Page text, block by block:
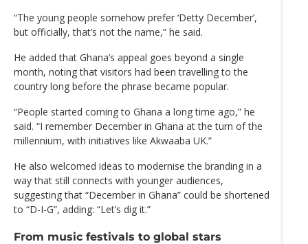
“The young people somehow prefer ‘Detty December’,
but officially, that’s not the name,” he said.
He added that Ghana’s appeal goes beyond a single
month, noting that visitors had been travelling to the
country long before the phrase became popular.
“People started coming to Ghana a long time ago,” he
said. “I remember December in Ghana at the turn of the
millennium, with initiatives like Akwaaba UK.”
He also welcomed ideas to modernise the branding in a
way that still connects with younger audiences,
suggesting that “December in Ghana” could be shortened
to “D-I-G”, adding: “Let’s dig it.”
From music festivals to global stars